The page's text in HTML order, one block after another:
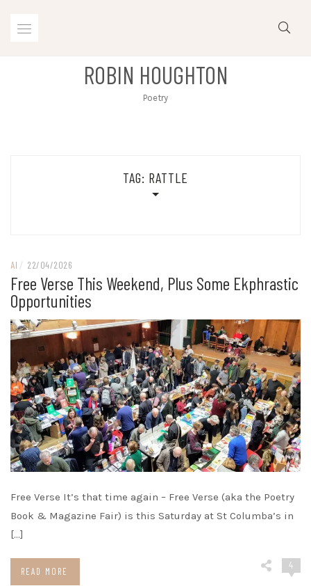
ROBIN HOUGHTON
Poetry
TAG: RATTLE
AI / 22/04/2026
Free Verse This Weekend, Plus Some Ekphrastic
Opportunities
Free Verse It’s that time again – Free Verse (aka the Poetry
Book & Magazine Fair) is this Saturday at St Columba’s in
[…]
READ MORE
4